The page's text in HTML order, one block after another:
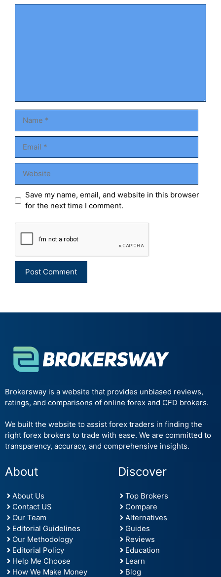
Save my name, email, and website in this browser
for the next time I comment.
Brokersway is a website that provides unbiased reviews,
ratings, and comparisons of online forex and CFD brokers.
We built the website to assist forex traders in finding the
right forex brokers to trade with ease. We are committed to
transparency, accuracy, and comprehensive insights.
About
About Us
Contact US
Our Team
Editorial Guidelines
Our Methodology
Editorial Policy
Help Me Choose
How We Make Money
Discover
Top Brokers
Compare
Alternatives
Guides
Reviews
Education
Learn
Blog